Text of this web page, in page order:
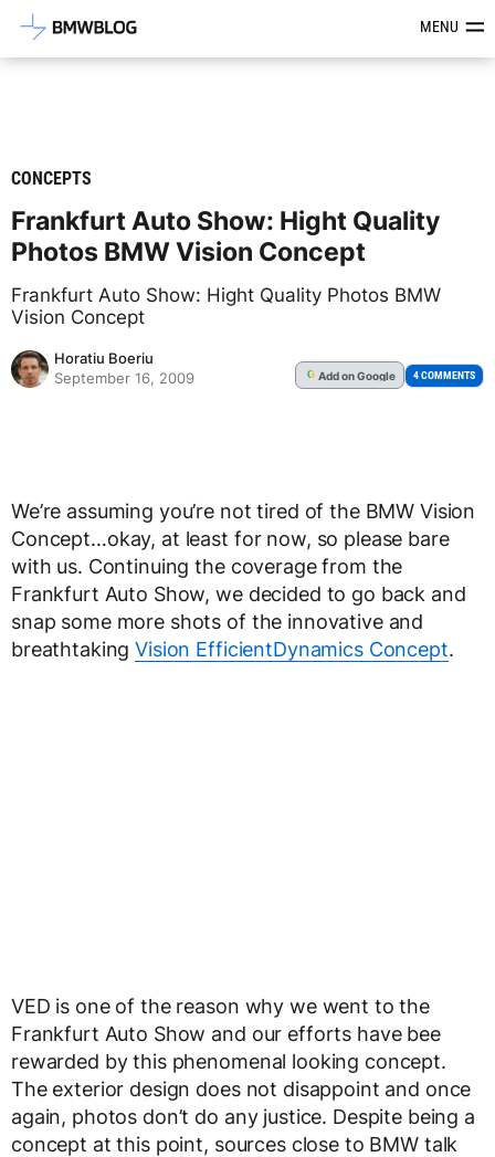
Latest BMW News, Reviews &MENU
CONCEPTS
Frankfurt Auto Show: Hight Quality
Photos BMW Vision Concept
Frankfurt Auto Show: Hight Quality Photos BMW
Vision Concept
Horatiu Boeriu
September 16, 2009
G Addon Google 4 COMMENTS
We’re assuming you’re not tired of the BMW Vision
Concept…okay, at least for now, so please bare
with us. Continuing the coverage from the
Frankfurt Auto Show, we decided to go back and
snap some more shots of the innovative and
breathtakingVision EfficientDynamics Concept.
VED is one of the reason why we went to the
Frankfurt Auto Show and our efforts have bee
rewarded by this phenomenal looking concept.
The exterior design does not disappoint and once
again, photos don’t do any justice. Despite being a
concept at this point, sources close to BMW talk